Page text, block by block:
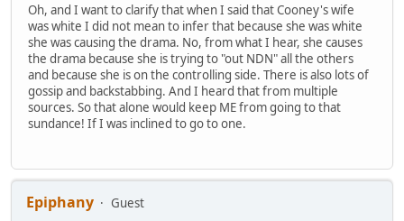
Oh, and I want to clarify that when I said that Cooney's wife
was white I did not mean to infer that because she was white
she was causing the drama. No, from what I hear, she causes
the drama because she is trying to "out NDN" all the others
and because she is on the controlling side. There is also lots of
gossip and backstabbing. And I heard that from multiple
sources. So that alone would keep ME from going to that
sundance! If I was inclined to go to one.
Epiphany
Guest